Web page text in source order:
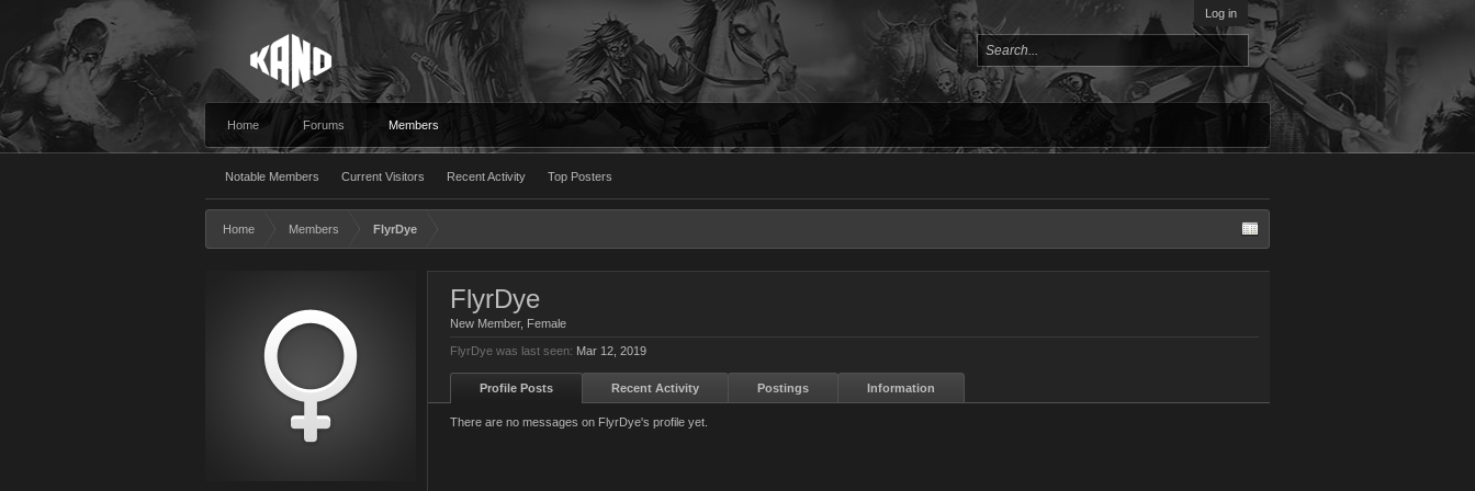
Log in
Home Forums Members
Notable Members Current Visitors Recent Activity Top Posters
Home Members FlyrDye
FlyrDye
New Member, Female
FlyrDye was last seen: Mar 12, 2019
Profile Posts Recent Activity Postings Information
There are no messages on FlyrDye's profile yet.